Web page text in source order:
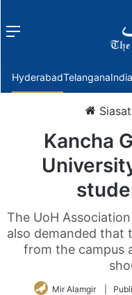
Menu
HyderabadTelanganaIndia
Kancha
The UoH
also demanded that
from the campus
Mir Alamgir